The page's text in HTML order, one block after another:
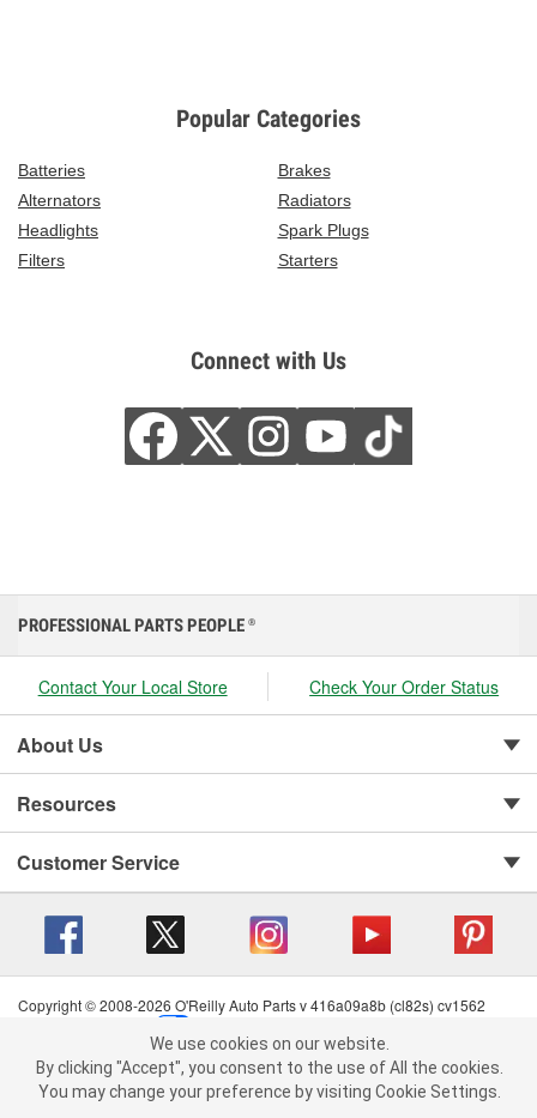
Popular Categories
Batteries
Brakes
Alternators
Radiators
Headlights
Spark Plugs
Filters
Starters
Connect with Us
We use cookies on our website. By clicking "Accept", you consent to
the use of All the cookies.
You may change your preference by visiting Cookie Settings.Read
PROFESSIONAL PARTS PEOPLE ®
Contact Your Local Store Check Your Order Status
About Us
Resources
Customer Service
Copyright © 2008-2026 O'Reilly Auto Parts v 416a09a8b (cl82s) cv1562
Terms of Use
| Consumer Privacy Data Notice
California Transparency in Supply Chain Act
| Order & Shipping FAQs
We use cookies on our website.
By clicking "Accept", you consent to the use of All the cookies.
You may change your preference by visiting Cookie Settings.